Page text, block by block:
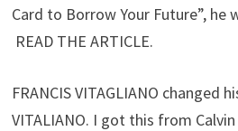
Card to Borrow Your Future”, he
READ THE ARTICLE.
FRANCIS VITAGLIANO changed
VITALIANO. I got this from